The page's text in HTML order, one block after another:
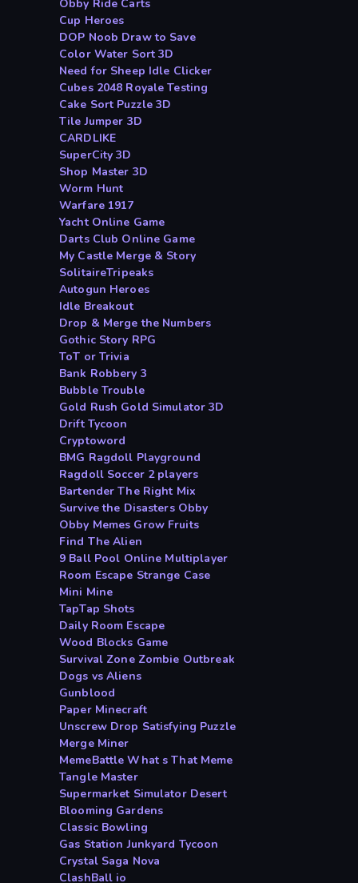
Obby Ride Carts
Cup Heroes
DOP Noob Draw to Save
Color Water Sort 3D
Need for Sheep Idle Clicker
Cubes 2048 Royale Testing
Cake Sort Puzzle 3D
Tile Jumper 3D
CARDLIKE
SuperCity 3D
Shop Master 3D
Worm Hunt
Warfare 1917
Yacht Online Game
Darts Club Online Game
My Castle Merge & Story
SolitaireTripeaks
Autogun Heroes
Idle Breakout
Drop & Merge the Numbers
Gothic Story RPG
ToT or Trivia
Bank Robbery 3
Bubble Trouble
Gold Rush Gold Simulator 3D
Drift Tycoon
Cryptoword
BMG Ragdoll Playground
Ragdoll Soccer 2 players
Bartender The Right Mix
Survive the Disasters Obby
Obby Memes Grow Fruits
Find The Alien
9 Ball Pool Online Multiplayer
Room Escape Strange Case
Mini Mine
TapTap Shots
Daily Room Escape
Wood Blocks Game
Survival Zone Zombie Outbreak
Dogs vs Aliens
Gunblood
Paper Minecraft
Unscrew Drop Satisfying Puzzle
Merge Miner
MemeBattle What s That Meme
Tangle Master
Supermarket Simulator Desert
Blooming Gardens
Classic Bowling
Gas Station Junkyard Tycoon
Crystal Saga Nova
ClashBall io